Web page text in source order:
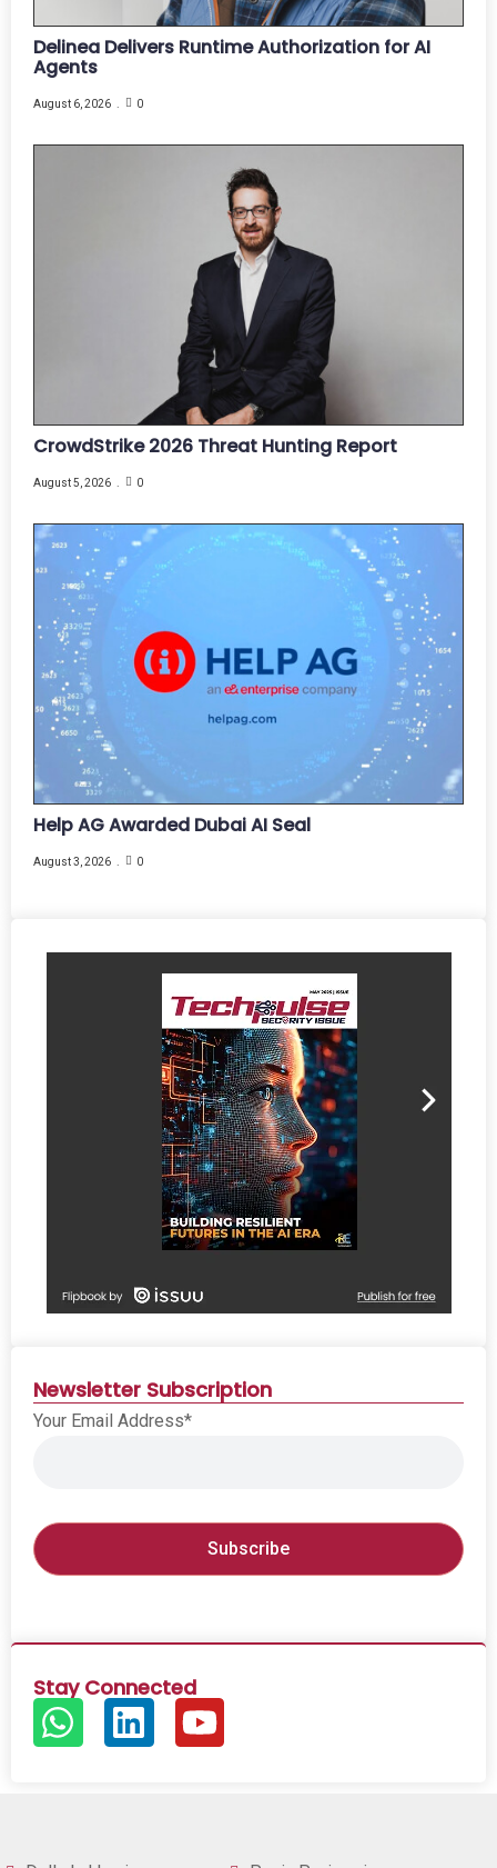
Delinea Delivers Runtime Authorization for AI
Agents
August 6, 2026 0
CrowdStrike 2026 Threat Hunting Report
August 5, 2026 0
Help AG Awarded Dubai AI Seal
August 3, 2026 0
Newsletter Subscription
Your Email Address*
Stay Connected